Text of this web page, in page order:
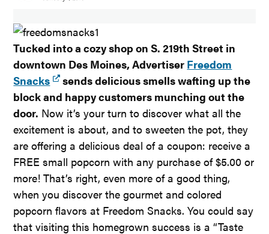
Tucked into a cozy shop on S. 219th Street in
downtown Des Moines, Advertiser Freedom
Snacks
sends delicious smells wafting up the
block and happy customers munching out the
door. Now it’s your turn to discover what all the
excitement is about, and to sweeten the pot, they
are offering a delicious deal of a coupon: receive a
FREE small popcorn with any purchase of $5.00 or
more! That’s right, even more of a good thing,
when you discover the gourmet and colored
popcorn flavors at Freedom Snacks. You could say
that visiting this homegrown success is a “Taste